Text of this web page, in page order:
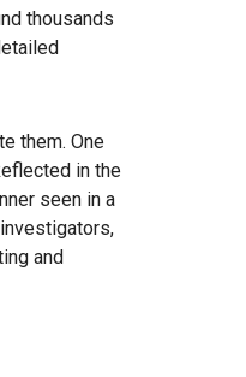
thousands
them. One
in the
seen in a
and